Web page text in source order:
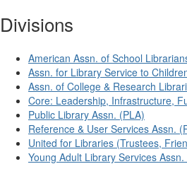
Divisions
American Assn. of School
Assn. for Library Service to
Assn. of College & Research
Core: Leadership, Infrastructure,
Public Library Assn. (PLA)
Reference & User Services Assn.
United for Libraries (Trustees,
Young Adult Library Services Assn.